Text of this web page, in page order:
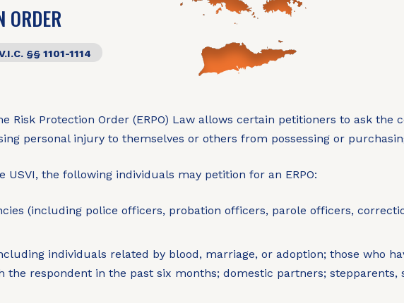
ORDER
§§ 1101-1114
Risk Protection Order (ERPO) Law allows certain petitioners to ask
personal injury to themselves or others from possessing or
USVI, the following individuals may petition for an ERPO:
(including police officers, probation officers, parole officers,
individuals related by blood, marriage, or adoption; those who
the respondent in the past six months; domestic partners;